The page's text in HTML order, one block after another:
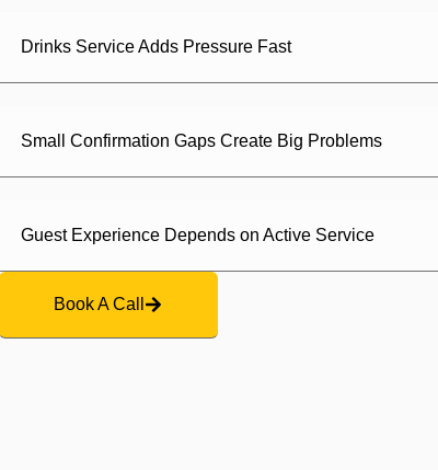
Drinks Service Adds Pressure Fast
Small Confirmation Gaps Create Big Problems
Guest Experience Depends on Active Service
Book A Call